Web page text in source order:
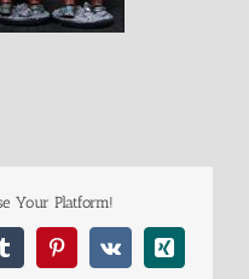
Your Platform!
TumblrPinterest
Vk Xing